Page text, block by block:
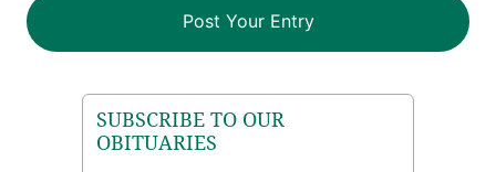
SUBSCRIBE TO OUR
OBITUARIES